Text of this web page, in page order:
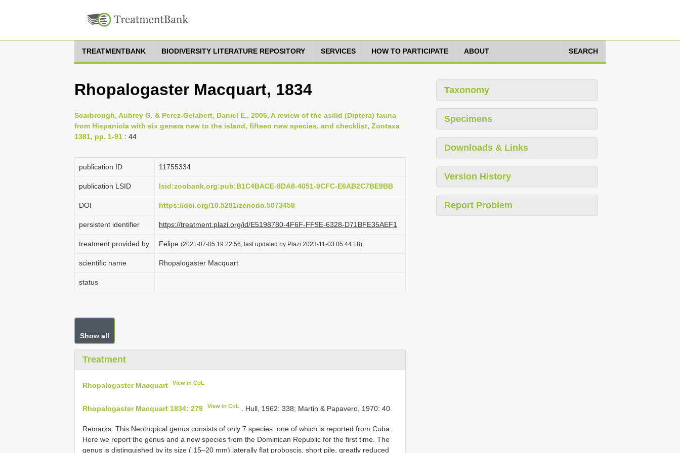
TREATMENTBANK BIODIVERSITY LITERATURE REPOSITORY SERVICES HOW TO PARTICIPATE ABOUT SEARCH
Rhopalogaster Macquart, 1834
Scarbrough, Aubrey G. & Perez-Gelabert, Daniel E., 2006, A review of the asilid (Diptera) fauna
from Hispaniola with six genera new to the island, fifteen new species, and checklist, Zootaxa
1381, pp. 1-91 : 44
publication ID 1175­5334
publication LSID lsid:zoobank.org:pub:B1C4BACE-8DA8-4051-9CFC-E6AB2C7BE9BB
DOI https://doi.org/10.5281/zenodo.5073458
persistent identifier https://treatment.plazi.org/id/E5198780-4F6F-FF9E-6328-D71BFE35AEF1
treatment provided by Felipe (2021-07-05 19:22:56, last updated by Plazi 2023-11-03 05:44:18)
scientific name Rhopalogaster Macquart
status
Show all
Treatment
Rhopalogaster Macquart View in CoL
Rhopalogaster Macquart 1834: 279 View in CoL . Hull, 1962: 338; Martin & Papavero, 1970: 40.
Remarks. This Neotropical genus consists of only 7 species, one of which is reported from Cuba.
Here we report the genus and a new species from the Dominican Republic for the first time. The
genus is distinguished by its size ( 15–20 mm) laterally flat proboscis, short pile, greatly reduced
Taxonomy
Specimens
Downloads & Links
Version History
Report Problem